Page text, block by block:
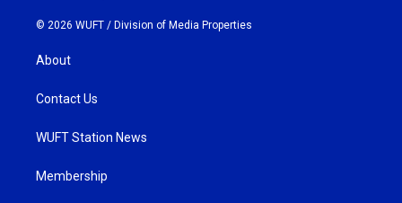
© 2026 WUFT / Division of Media Properties
About
Contact Us
WUFT Station News
Membership